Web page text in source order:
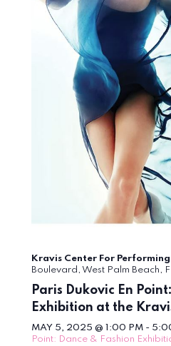
Paris Dukovic En
Exhibition at the
MAY 5, 2025 @ 1:00 PM-
Point: Dance & Fashion
Kravis Center For
Boulevard, West Palm Beach,